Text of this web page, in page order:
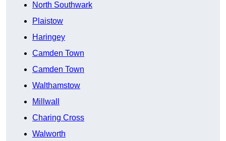
North Southwark
Plaistow
Haringey
Camden Town
Camden Town
Walthamstow
Millwall
Charing Cross
Walworth